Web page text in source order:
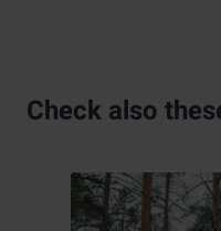
Check also